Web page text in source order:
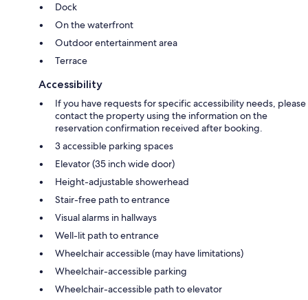
Dock
On the waterfront
Outdoor entertainment area
Terrace
Accessibility
If you have requests for specific accessibility needs, please
contact the property using the information on the
reservation confirmation received after booking.
3 accessible parking spaces
Elevator (35 inch wide door)
Height-adjustable showerhead
Stair-free path to entrance
Visual alarms in hallways
Well-lit path to entrance
Wheelchair accessible (may have limitations)
Wheelchair-accessible parking
Wheelchair-accessible path to elevator